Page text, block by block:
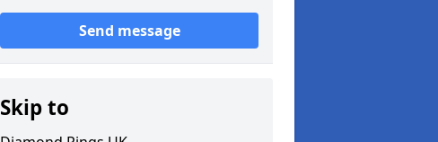
Send message
Skip to